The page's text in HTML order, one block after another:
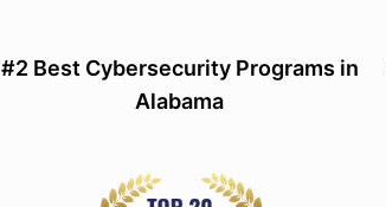
#2 Best Cybersecurity Programs in
Alabama